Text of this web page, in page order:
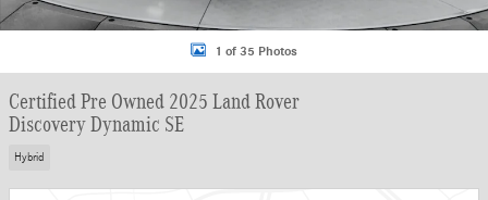
1 of 35 Photos
Certified Pre Owned 2025 Land Rover
Discovery Dynamic SE
Hybrid